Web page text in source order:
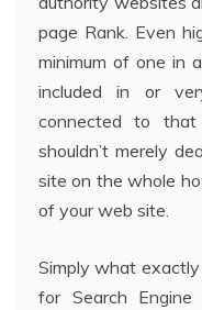
page Rank. Even
minimum of one in
included in or
connected to
shouldn’t merely
site on the whole
of your web site.
Simply what exactly
for Search